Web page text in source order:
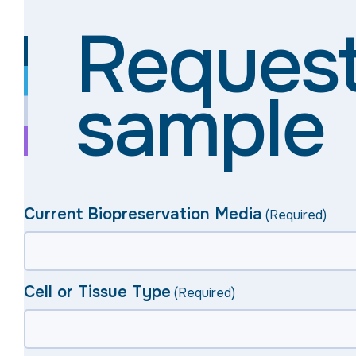
sample
Current Biopreservation Media (Required)
Cell or Tissue Type (Required)